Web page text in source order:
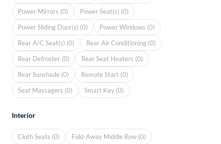
Power Mirrors (0)
Power Seat(s) (0)
Power Sliding Door(s) (0)
Power Windows (0)
Rear A/C Seat(s) (0)
Rear Air Conditioning (0)
Rear Defroster (0)
Rear Seat Heaters (0)
Rear Sunshade (0)
Remote Start (0)
Seat Massagers (0)
Smart Key (0)
Interior
Cloth Seats (0) Fold-Away Middle Row (0)